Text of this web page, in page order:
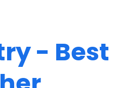
- Best